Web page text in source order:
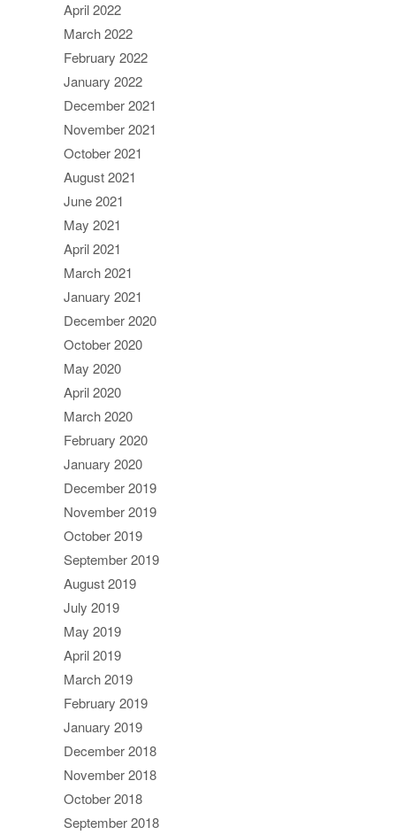
April 2022
March 2022
February 2022
January 2022
December 2021
November 2021
October 2021
August 2021
June 2021
May 2021
April 2021
March 2021
January 2021
December 2020
October 2020
May 2020
April 2020
March 2020
February 2020
January 2020
December 2019
November 2019
October 2019
September 2019
August 2019
July 2019
May 2019
April 2019
March 2019
February 2019
January 2019
December 2018
November 2018
October 2018
September 2018